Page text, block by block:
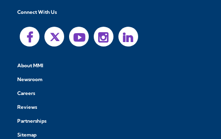
Connect With Us
About MMI
Newsroom
Careers
Reviews
Partnerships
Sitemap